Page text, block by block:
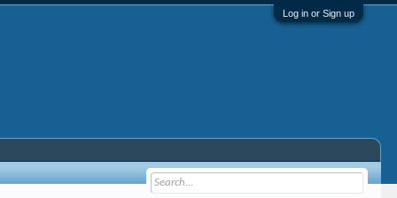
Log in or Sign up